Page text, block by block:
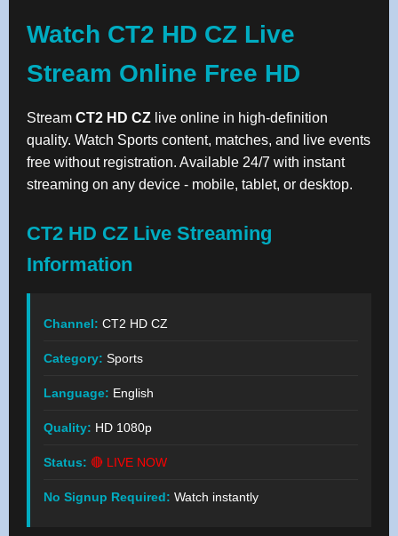
Watch CT2 HD CZ Live
Stream Online Free HD
Stream CT2 HD CZ live online in high-definition
quality. Watch Sports content, matches, and live events
free without registration. Available 24/7 with instant
streaming on any device - mobile, tablet, or desktop.
CT2 HD CZ Live Streaming
Information
Channel: CT2 HD CZ
Category: Sports
Language: English
Quality: HD 1080p
Status: 🔴 LIVE NOW
No Signup Required: Watch instantly